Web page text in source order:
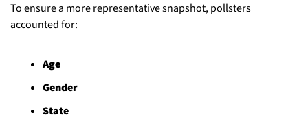
To ensure a more representative snapshot, pollsters
accounted for:
Age
Gender
State